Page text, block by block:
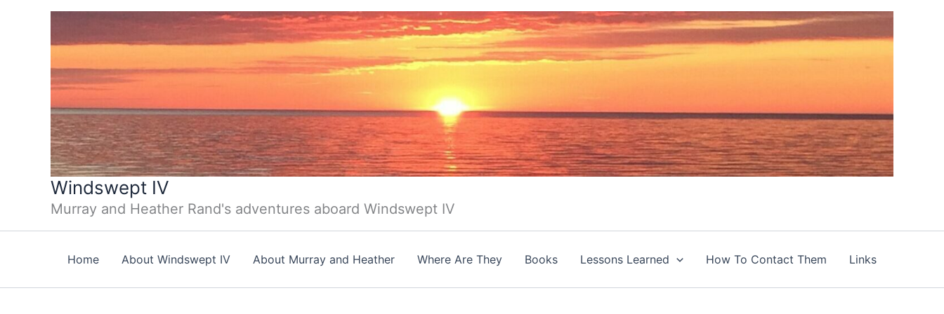
Windswept IV
Murray and Heather Rand's adventures aboard Windswept IV
Home About Windswept IV About Murray and Heather Where Are They Books Lessons Learned How To Contact Them Links